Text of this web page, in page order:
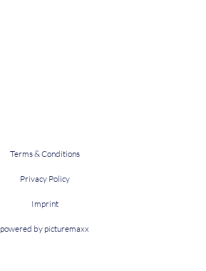
Terms & Conditions
Privacy Policy
Imprint
powered by picturemaxx